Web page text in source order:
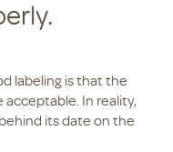
labeling is that the
In reality,
its date on the